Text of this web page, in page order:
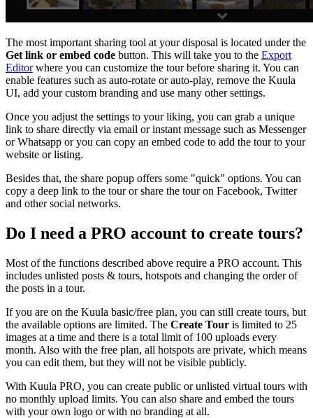
The most important sharing tool at your disposal is located under the
Get link or embed code button. This will take you to the Export
Editorwhere you can customize the tour before sharing it. You can
enable features such as auto-rotate or auto-play, remove the Kuula
UI, add your custom branding and use many other settings.
Once you adjust the settings to your liking, you can grab a unique
link to share directly via email or instant message such as Messenger
or Whatsapp or you can copy an embed code to add the tour to your
website or listing.
Besides that, the share popup offers some "quick" options. You can
copy a deep link to the tour or share the tour on Facebook, Twitter
and other social networks.
Do I need a PRO account to create tours?
Most of the functions described above require a PRO account. This
includes unlisted posts & tours, hotspots and changing the order of
the posts in a tour.
If you are on the Kuula basic/free plan, you can still create tours, but
the available options are limited. The Create Tour is limited to 25
images at a time and there is a total limit of 100 uploads every
month. Also with the free plan, all hotspots are private, which means
you can edit them, but they will not be visible publicly.
With Kuula PRO, you can create public or unlisted virtual tours with
no monthly upload limits. You can also share and embed the tours
with your own logo or with no branding at all.